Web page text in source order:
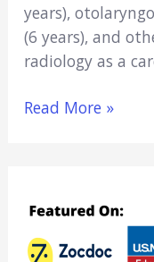
years),
(6 years), and
radiology as a
5
Programs (Key
&
Read More »